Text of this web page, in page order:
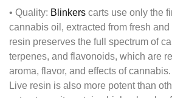
• Quality: Blinkers carts use only the
cannabis oil, extracted from fresh
resin preserves the full spectrum of
terpenes, and flavonoids, which are
aroma, flavor, and effects of cannabis.
Live resin is also more potent than